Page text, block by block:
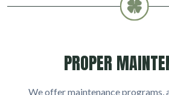
PROPER
We offer maintenance programs,